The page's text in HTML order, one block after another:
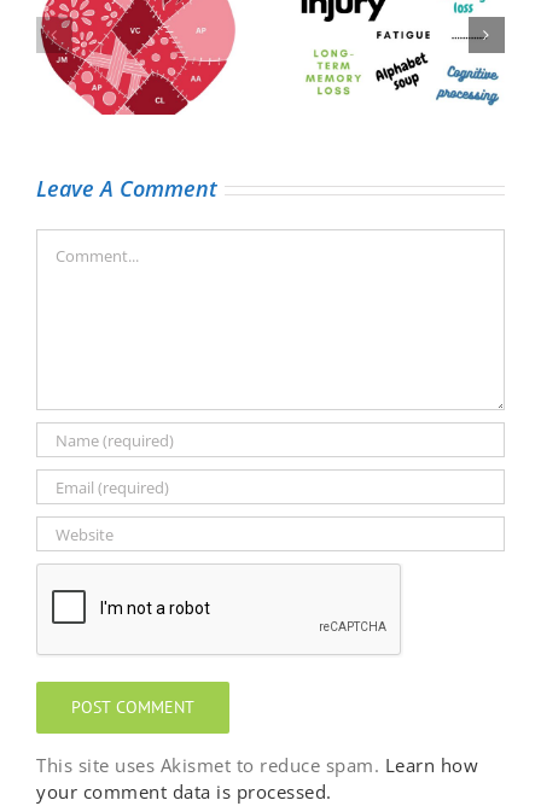
Living life with a
brain injury (and
the low battery
emoji)
Patient
experience and
the brain tumour
journey
Leave A Comment
This site uses Akismet to reduce spam. Learn how
your comment data is processed.